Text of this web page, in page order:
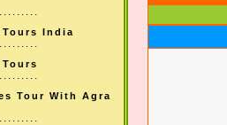
India
Tour With Agra